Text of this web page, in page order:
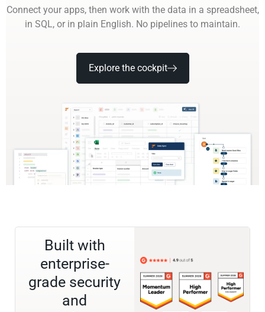
Connect your apps, then work with the data in a spreadsheet,
in SQL, or in plain English. No pipelines to maintain.
Explore the cockpit
Built with
enterprise-
grade security
and